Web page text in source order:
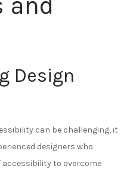
Design
can be challenging, it
designers who
accessibility to overcome